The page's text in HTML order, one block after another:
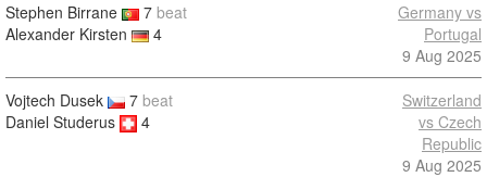
Stephen Birrane 7 beat
Alexander Kirsten
4
Germany vs
Portugal
9 Aug 2025
Vojtech Dusek 7 beat
Daniel Studerus
4
Switzerland
vs Czech
Republic
9 Aug 2025